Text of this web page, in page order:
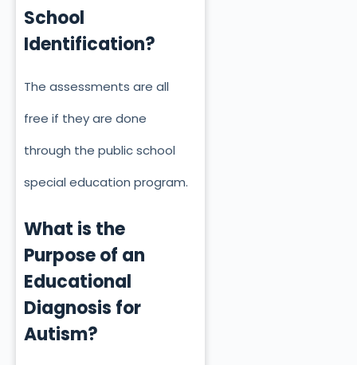
School
Identification?
The assessments are all
free if theyare done
through the public school
special education program.
What is the
Purpose of an
Educational
Diagnosis for
Autism?